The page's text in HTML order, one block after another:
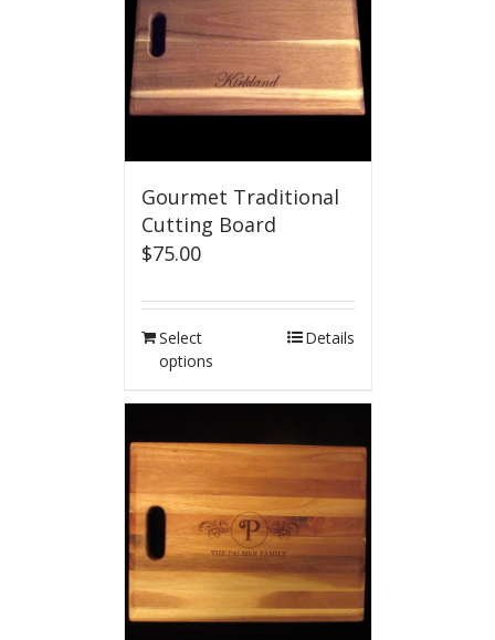
Gourmet Traditional
Cutting Board
$75.00
Select
options
Details